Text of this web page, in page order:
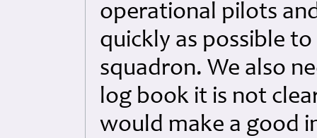
operational pilots
quickly as possible
squadron. We also
log book it is not
would make a good